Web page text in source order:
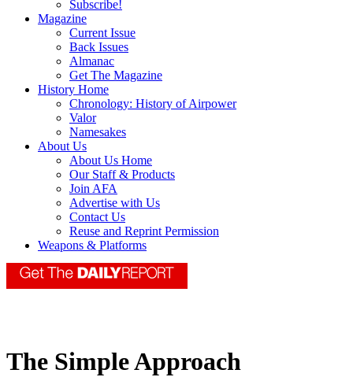
Subscribe!
Magazine
Current Issue
Back Issues
Almanac
Get The Magazine
History Home
Chronology: History of Airpower
Valor
Namesakes
About Us
About Us Home
Our Staff & Products
Join AFA
Advertise with Us
Contact Us
Reuse and Reprint Permission
Weapons & Platforms
The Simple Approach